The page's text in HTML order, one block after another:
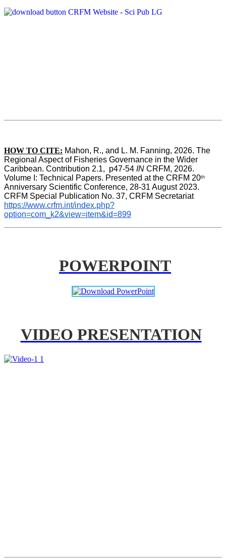
HOW TO CITE: Mahon, R., and L. M. Fanning, 2026. The
Regional Aspect of Fisheries Governance in the Wider
Caribbean. Contribution 2.1,  p47-54 IN CRFM, 2026.
Volume I: Technical Papers. Presented at the CRFM 20th
Anniversary Scientific Conference, 28-31 August 2023.
CRFM Special Publication No. 37, CRFM Secretariat
https://www.crfm.int/index.php?
option=com_k2&view=item&id=899
POWERPOINT
VIDEO PRESENTATION